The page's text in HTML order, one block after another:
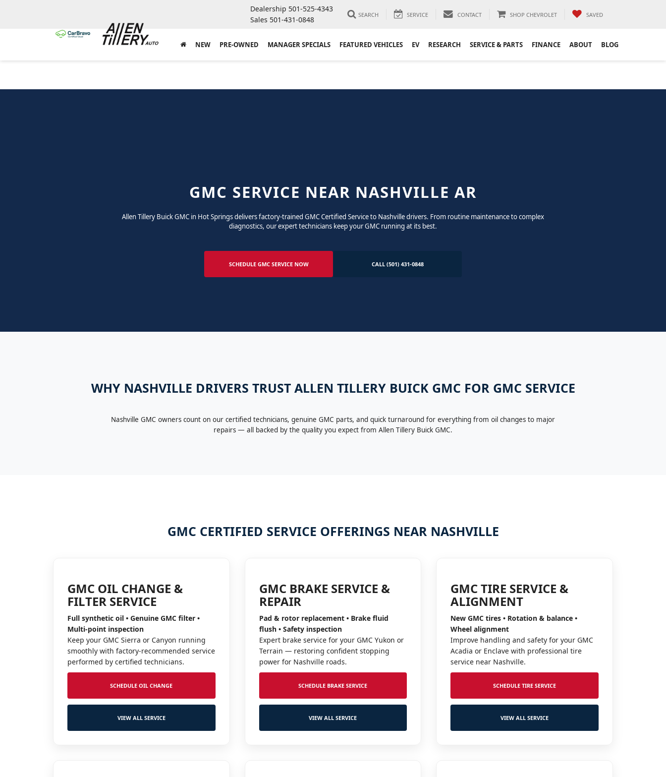
Dealership 501-525-4343
Sales 501-431-0848
SEARCH SERVICE CONTACT SHOP CHEVROLET SAVED
NEW PRE-OWNED MANAGER SPECIALS FEATURED VEHICLES EV RESEARCH SERVICE & PARTS FINANCE ABOUT BLOG
GMC SERVICE NEAR NASHVILLE AR
Allen Tillery Buick GMC in Hot Springs delivers factory-trained GMC Certified Service to Nashville drivers. From routine maintenance to complex
diagnostics, our expert technicians keep your GMC running at its best.
SCHEDULE GMC SERVICE NOW CALL (501) 431-0848
WHY NASHVILLE DRIVERS TRUST ALLEN TILLERY BUICK GMC FOR GMC SERVICE
Nashville GMC owners count on our certified technicians, genuine GMC parts, and quick turnaround for everything from oil changes to major
repairs — all backed by the quality you expect from Allen Tillery Buick GMC.
GMC CERTIFIED SERVICE OFFERINGS NEAR NASHVILLE
GMC OIL CHANGE &
FILTER SERVICE
Full synthetic oil • Genuine GMC filter •
Multi-point inspection
Keep your GMC Sierra or Canyon running
smoothly with factory-recommended service
performed by certified technicians.
SCHEDULE OIL CHANGE
VIEW ALL SERVICE
GMC BRAKE SERVICE &
REPAIR
Pad & rotor replacement • Brake fluid
flush • Safety inspection
Expert brake service for your GMC Yukon or
Terrain — restoring confident stopping
power for Nashville roads.
SCHEDULE BRAKE SERVICE
VIEW ALL SERVICE
GMC TIRE SERVICE &
ALIGNMENT
New GMC tires • Rotation & balance •
Wheel alignment
Improve handling and safety for your GMC
Acadia or Enclave with professional tire
service near Nashville.
SCHEDULE TIRE SERVICE
VIEW ALL SERVICE